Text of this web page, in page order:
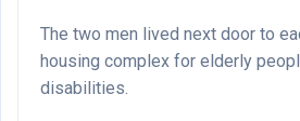
The two men lived next door to
housing complex for elderly
disabilities.